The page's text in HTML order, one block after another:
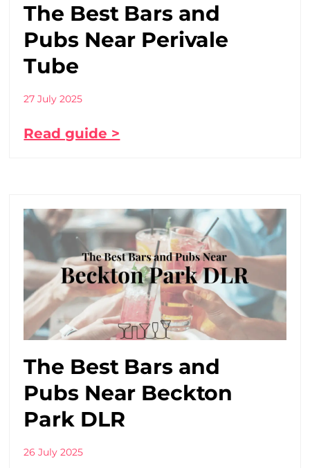
The Best Bars and
Pubs Near Perivale
Tube
27 July 2025
Read guide >
The Best Bars and
Pubs Near Beckton
Park DLR
26 July 2025